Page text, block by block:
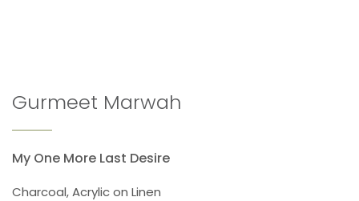
Gurmeet Marwah
My One More Last Desire
Charcoal, Acrylic on Linen